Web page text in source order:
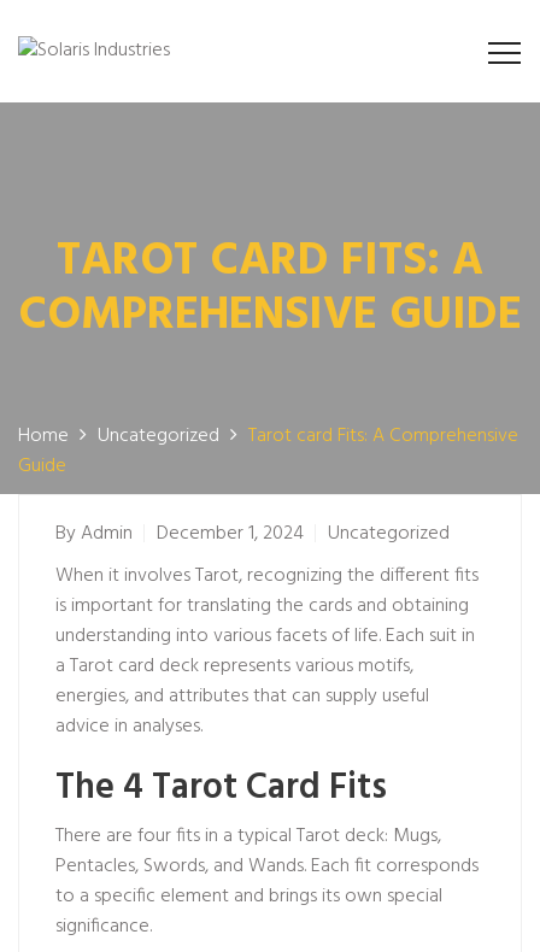
TAROT CARD FITS: A
COMPREHENSIVE GUIDE
Home Uncategorized
Tarot card Fits: A Comprehensive
Guide
ByAdmin December 1, 2024
Uncategorized
When it involves Tarot, recognizing the different fits
is important for translating the cards and obtaining
understanding into various facets of life. Each suit in
a Tarot card deck represents various motifs,
energies, and attributes that can supply useful
advice in analyses.
The 4 Tarot Card Fits
There are four fits in a typical Tarot deck: Mugs,
Pentacles, Swords, and Wands. Each fit corresponds
to a specific element and brings its own special
significance.